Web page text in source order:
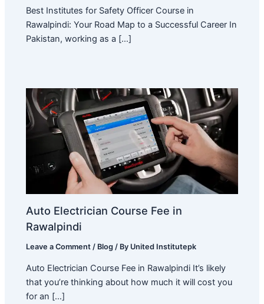
Best Institutes for Safety Officer Course in
Rawalpindi: Your Road Map to a Successful Career In
Pakistan, working as a […]
Auto Electrician Course Fee in
Rawalpindi
Leave a Comment / Blog / By United Institutepk
Auto Electrician Course Fee in Rawalpindi It’s likely
that you’re thinking about how much it will cost you
for an […]